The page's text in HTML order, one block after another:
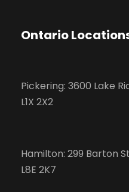
Ontario
Pickering: 3600 Lake
L1X 2X2
Hamilton: 299 Barton
L8E 2K7